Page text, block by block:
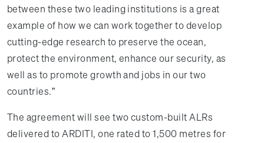
between these two leading institutions is a great
example of how we can work together to develop
cutting-edge research to preserve the ocean,
protect the environment, enhance our security, as
well as to promote growth and jobs in our two
countries.”
The agreement will see two custom-built ALRs
delivered to ARDITI, one rated to 1,500 metres for